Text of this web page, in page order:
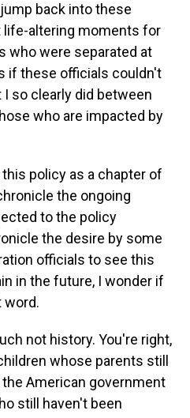
back into these
life-altering moments for
who were separated at
if these officials couldn't
so clearly did between
who are impacted by
this policy as a chapter of
the ongoing
to the policy
the desire by some
officials to see this
in the future, I wonder if
word.
not history. You're right,
whose parents still
American government
still haven't been